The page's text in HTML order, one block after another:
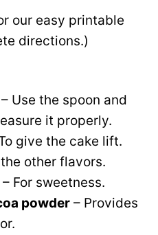
our easy printable
directions.)
– Use the spoon and
it properly.
give the cake lift.
other flavors.
– For sweetness.
powder – Provides